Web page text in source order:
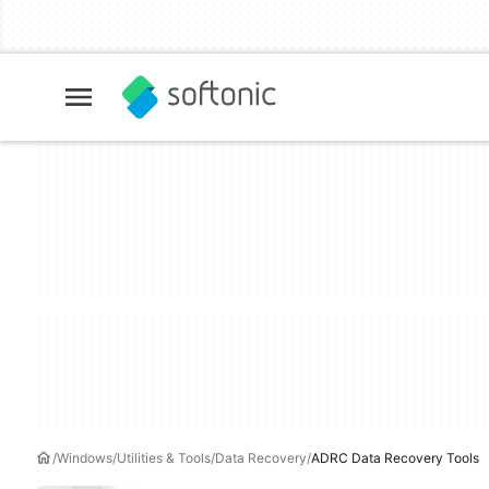
Windows Utilities & Tools Data Recovery ADRC Data Recovery Tools